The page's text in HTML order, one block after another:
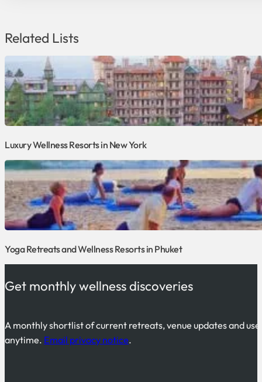
Related Lists
Luxury Wellness Resorts in New York
Yoga Retreats and Wellness Resorts in Phuket
Get monthly wellness discoveries
A monthly shortlist of current retreats, venue updates and
anytime. Email privacy notice.